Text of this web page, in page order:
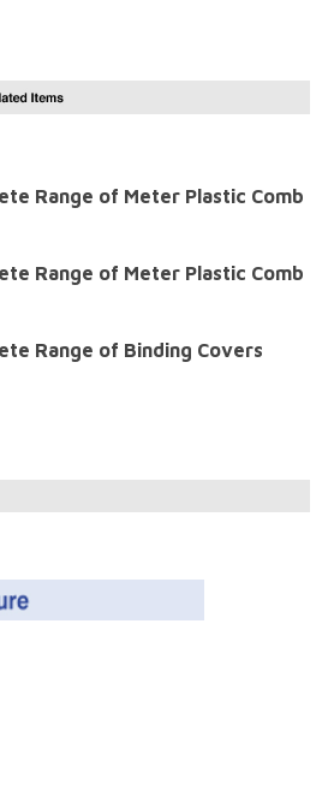
Range of Meter Plastic Comb
Range of Meter Plastic Comb
Range of Binding Covers